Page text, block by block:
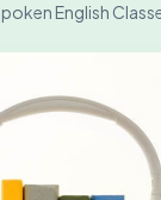
English